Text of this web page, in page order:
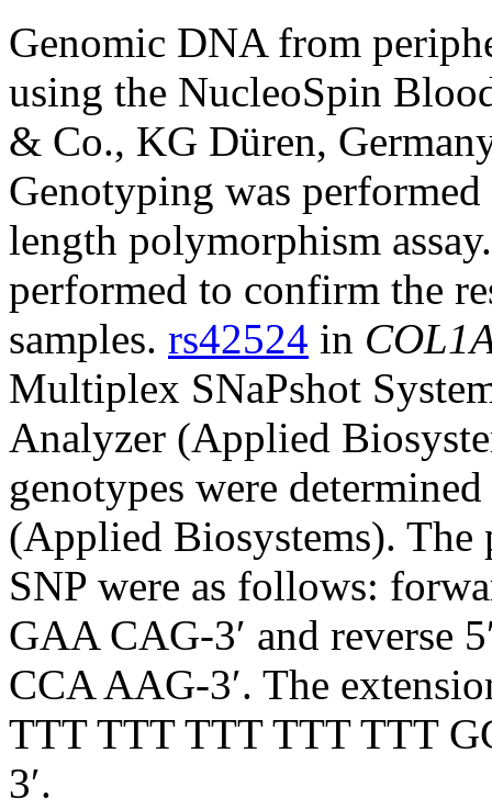
Genomic DNA from
using the NucleoSpin
& Co., KG Düren,
Genotyping was
length polymorphism
performed to confirm the
samples. rs42524 in
Multiplex SNaPshot
Analyzer (Applied
genotypes were
(Applied Biosystems). The
SNP were as follows:
GAA CAG-3′ and reverse
CCA AAG-3′. The
TTT TTT TTT TTT TTT
3′.